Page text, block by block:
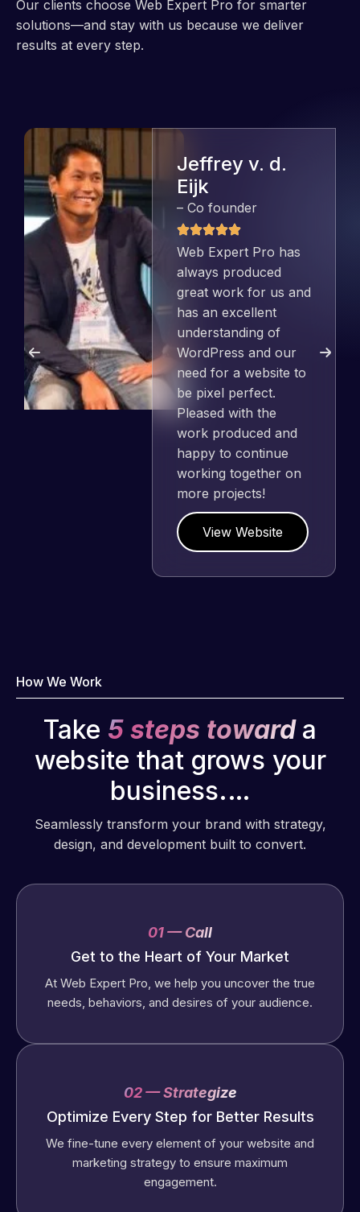
Our clients choose Web Expert Pro for smarter
solutions—and stay with us because we deliver
results at every step.
Jeffrey v. d.
Eijk
– Co founder
Web Expert Pro has
always produced
great work for us and
has an excellent
understanding of
WordPress and our
need for a website to
be pixel perfect.
Pleased with the
work produced and
happy to continue
working together on
more projects!
View Website
How We Work
Take 5 steps toward a
website that grows your
business.…
Seamlessly transform your brand with strategy,
design, and development built to convert.
01 — Call
Get to the Heart of Your Market
At Web Expert Pro, we help you uncover the true
needs, behaviors, and desires of your audience.
02 — Strategize
Optimize Every Step for Better Results
We fine-tune every element of your website and
marketing strategy to ensure maximum
engagement.